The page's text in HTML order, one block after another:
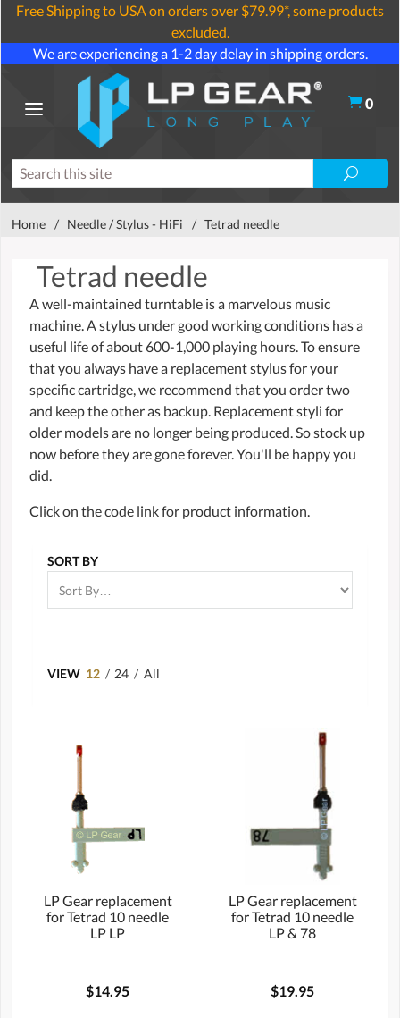
Free Shipping to USA on orders over $79.99*, some products
excluded.
We are experiencing a 1-2 day delay in shipping orders.
0
Home / Needle / Stylus - HiFi / Tetrad needle
Tetrad needle
A well-maintained turntable is a marvelous music
machine. A stylus under good working conditions has a
useful life of about 600-1,000 playing hours. To ensure
that you always have a replacement stylus for your
specific cartridge, we recommend that you order two
and keep the other as backup. Replacement styli for
older models are no longer being produced. So stock up
now before they are gone forever. You'll be happy you
did.
Click on the code link for product information.
SORT BY
VIEW 12 / 24 / All
LP Gear replacement
for Tetrad 10 needle
LP LP
$14.95
LP Gear replacement
for Tetrad 10 needle
LP & 78
$19.95